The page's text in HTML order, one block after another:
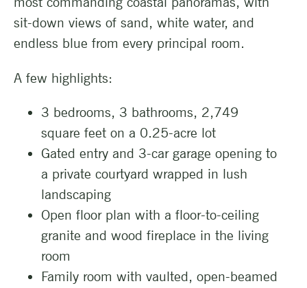
sit-down views of sand, white water, and
endless blue from every principal room.
A few highlights:
3 bedrooms, 3 bathrooms, 2,749
square feet on a 0.25-acre lot
Gated entry and 3-car garage opening to
a private courtyard wrapped in lush
landscaping
Open floor plan with a floor-to-ceiling
granite and wood fireplace in the living
room
Family room with vaulted, open-beamed